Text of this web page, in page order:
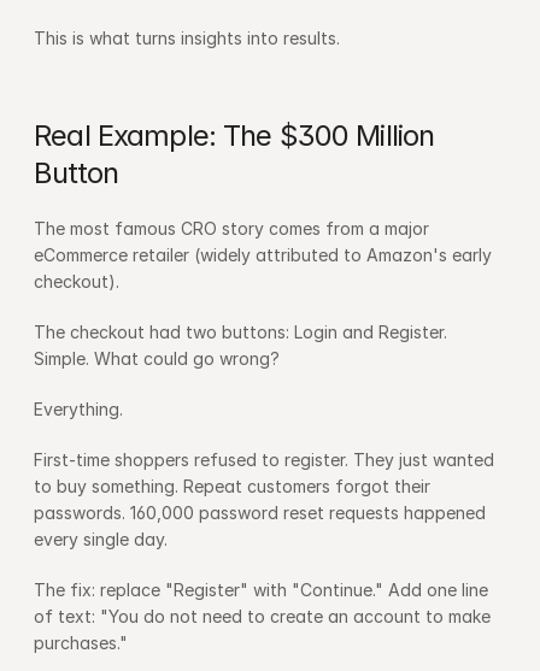
This is what turns insights into results.
Real Example: The $300 Million
Button
The most famous CRO story comes from a major
eCommerce retailer (widely attributed to Amazon's early
checkout).
The checkout had two buttons: Login and Register.
Simple. What could go wrong?
Everything.
First-time shoppers refused to register. They just wanted
to buy something. Repeat customers forgot their
passwords. 160,000 password reset requests happened
every single day.
The fix: replace "Register" with "Continue." Add one line
of text: "You do not need to create an account to make
purchases."